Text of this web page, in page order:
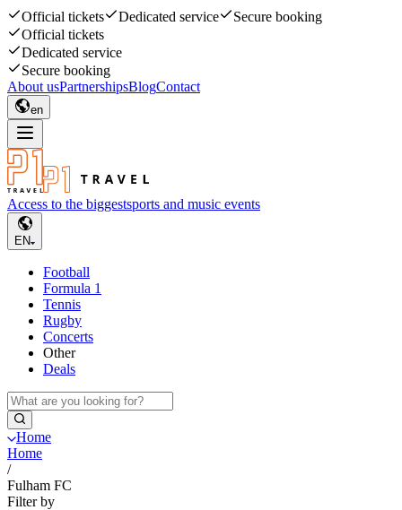
Official tickets Dedicated service
Secure booking
Official tickets
Dedicated service
Secure booking
About usPartnershipsBlogContact
en
Access to the biggestsports and music events
EN
Football
Formula 1
Tennis
Rugby
Concerts
Other
Deals
Home
Home
/
Fulham FC
Filter by